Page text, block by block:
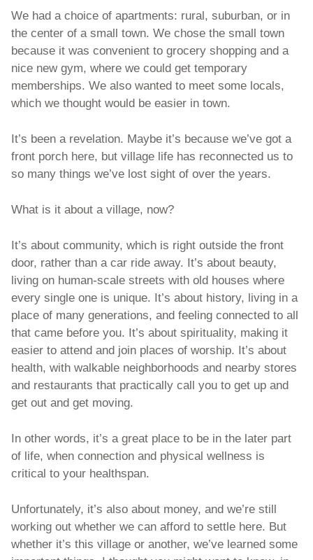
We had a choice of apartments: rural, suburban, or in
the center of a small town. We chose the small town
because it was convenient to grocery shopping and a
nice new gym, where we could get temporary
memberships. We also wanted to meet some locals,
which we thought would be easier in town.
It’s been a revelation. Maybe it’s because we’ve got a
front porch here, but village life has reconnected us to
so many things we’ve lost sight of over the years.
What is it about a village, now?
It’s about community, which is right outside the front
door, rather than a car ride away. It’s about beauty,
living on human-scale streets with old houses where
every single one is unique. It’s about history, living in a
place of many generations, and feeling connected to all
that came before you. It’s about spirituality, making it
easier to attend and join places of worship. It’s about
health, with walkable neighborhoods and nearby stores
and restaurants that practically call you to get up and
get out and get moving.
In other words, it’s a great place to be in the later part
of life, when connection and physical wellness is
critical to your healthspan.
Unfortunately, it’s also about money, and we’re still
working out whether we can afford to settle here. But
whether it’s this village or another, we’ve learned some